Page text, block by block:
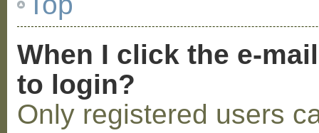
When I click the e-
to login?
Only registered users